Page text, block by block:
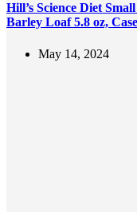
Hill’s Science Diet
Barley Loaf 5.8 oz,
May 14, 2024